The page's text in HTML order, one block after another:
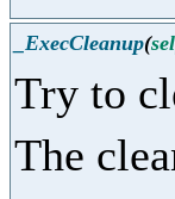
_ExecCleanup(
Try to
The